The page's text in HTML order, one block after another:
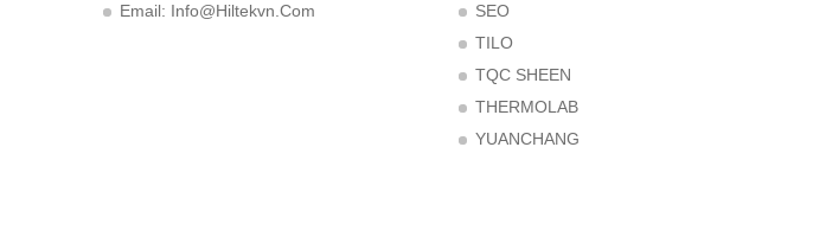
Email: Info@hiltekvn.com
SEO
TILO
TQC SHEEN
THERMOLAB
YUANCHANG